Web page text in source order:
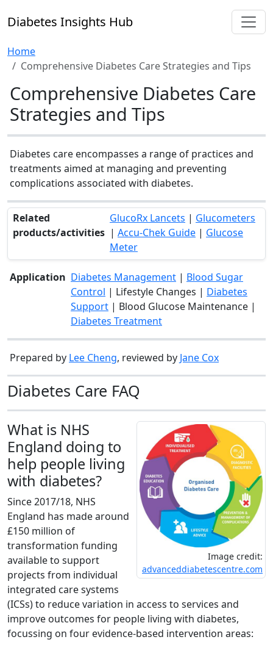
Diabetes Insights Hub
Home
Comprehensive Diabetes Care Strategies and Tips
Comprehensive Diabetes Care
Strategies and Tips
Diabetes care encompasses a range of practices and
treatments aimed at managing and preventing
complications associated with diabetes.
Related
products/activities
GlucoRx Lancets | Glucometers
| Accu-Chek Guide | Glucose
Meter
Application Diabetes Management | Blood Sugar
Control | Lifestyle Changes | Diabetes
Support | Blood Glucose Maintenance |
Diabetes Treatment
Prepared by Lee Cheng, reviewed by Jane Cox
Diabetes Care FAQ
Image credit:
advanceddiabetescentre.com
What is NHS
England doing to
help people living
with diabetes?
Since 2017/18, NHS
England has made around
£150 million of
transformation funding
available to support
projects from individual
integrated care systems
(ICSs) to reduce variation in access to services and
improve outcomes for people living with diabetes,
focussing on four evidence-based intervention areas: